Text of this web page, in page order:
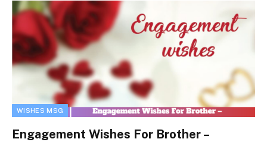
WISHES MSG
Engagement Wishes For Brother –